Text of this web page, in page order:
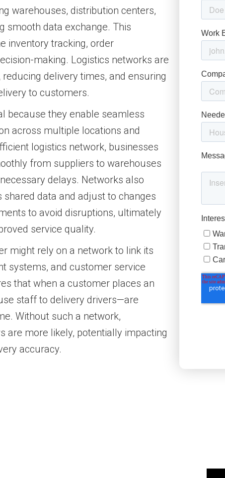
warehouses, distribution centers,
smooth data exchange. This
inventory tracking, order
making. Logistics networks are
delivery times, and ensuring
to customers.
because they enable seamless
across multiple locations and
logistics network, businesses
from suppliers to warehouses
delays. Networks also
data and adjust to changes
to avoid disruptions, ultimately
service quality.
might rely on a network to link its
systems, and customer service
that when a customer places an
staff to delivery drivers—are
Without such a network,
are more likely, potentially impacting
accuracy.